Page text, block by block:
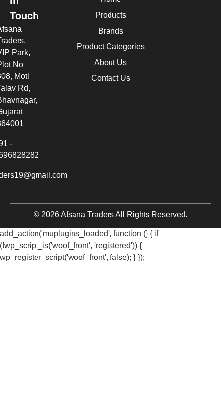
Products
Brands
Product Categories
About Us
Contact Us
Touch
Park,
No
Moti
Rd,
-
© 2026 Afsana Traders All Rights Reserved.
add_action('muplugins_loaded', function () { if
(!wp_script_is('woof_front', 'registered')) {
wp_register_script('woof_front', false); } });